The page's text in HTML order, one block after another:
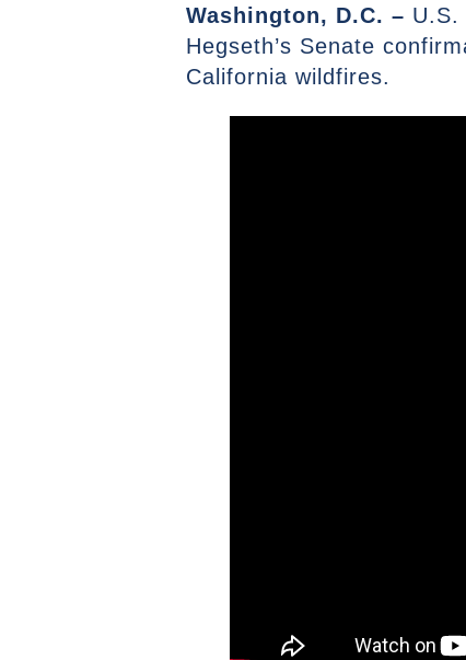
Washington, D.C. – U.S.
Hegseth’s Senate
California wildfires.